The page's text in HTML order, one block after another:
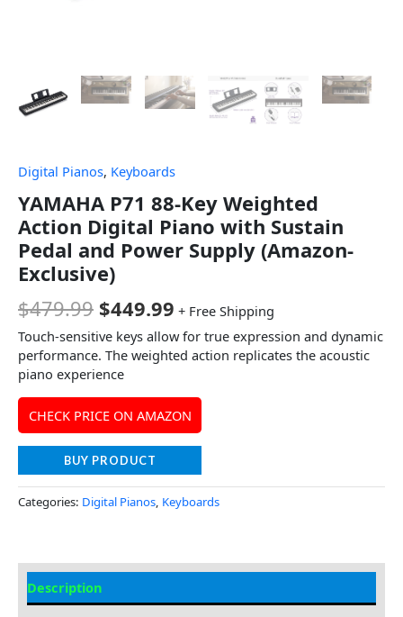
Digital Pianos, Keyboards
YAMAHA P71 88-Key Weighted
Action Digital Piano with Sustain
Pedal and Power Supply (Amazon-
Exclusive)
$479.99 $449.99 + Free Shipping
Touch-sensitive keys allow for true expression and dynamic
performance. The weighted action replicates the acoustic
piano experience
CHECK PRICE ON AMAZON
BUY PRODUCT
Categories: Digital Pianos, Keyboards
Description